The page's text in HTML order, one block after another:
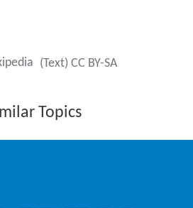
(Text) CC BY-SA
Topics